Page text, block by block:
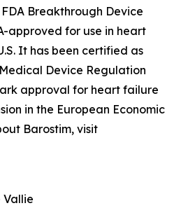
Breakthrough Device
approved for use in heart
It has been certified as
Device Regulation
approval for heart failure
in the European Economic
Barostim, visit
Vallie